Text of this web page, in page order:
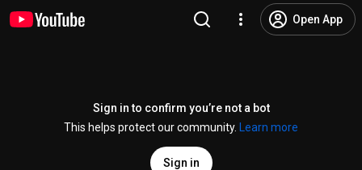
Open App
Sign in to confirm you’re not a bot
This helps protect our community.
Learn more
Sign in